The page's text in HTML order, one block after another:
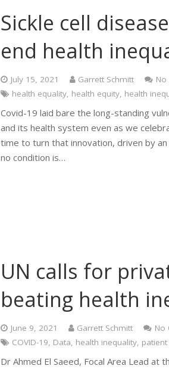
Sickle cell
end health
July 15, 2021 Garrett Schmitt
health equality, health equity, health
Covid-19 laid bare the long-standing
and its health system even as we
time to turn that innovation, driven by
no condition is…
UN calls for
beating health
June 9, 2021 Garrett Schmitt
No
COVID-19, Data, health inequality, patient
Dr Ahmed El Saeed, Focal Area Lead at